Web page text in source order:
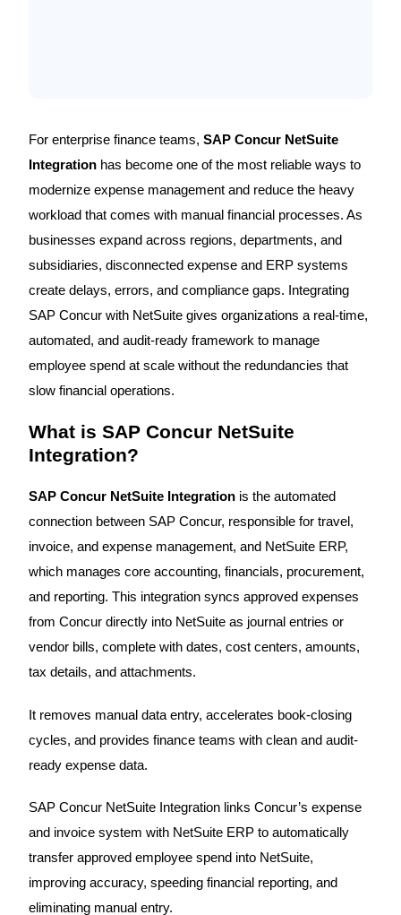
For enterprise finance teams, SAP Concur NetSuite
Integrationhas become one of the most reliable ways to
modernize expense management and reduce the heavy
workload that comes with manual financial processes. As
businesses expand across regions, departments, and
subsidiaries, disconnected expense and ERP systems
create delays, errors, and compliance gaps. Integrating
SAP Concur with NetSuite gives organizations a real-time,
automated, and audit-ready framework to manage
employee spend at scale without the redundancies that
slow financial operations.
What is SAP Concur NetSuite
Integration?
SAP Concur NetSuite Integrationis the automated
connection between SAP Concur, responsible for travel,
invoice, and expense management, and NetSuite ERP,
which manages core accounting, financials, procurement,
and reporting. This integration syncs approved expenses
from Concur directly into NetSuite as journal entries or
vendor bills, complete with dates, cost centers, amounts,
tax details, and attachments.
It removes manual data entry, accelerates book-closing
cycles, and provides finance teams with clean and audit-
ready expense data.
SAP Concur NetSuite Integration links Concur’s expense
and invoice system with NetSuite ERP to automatically
transfer approved employee spend into NetSuite,
improving accuracy, speeding financial reporting, and
eliminating manual entry.